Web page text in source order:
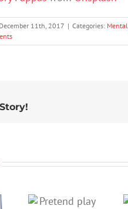
December 11th, 2017 | Categories:
play is a